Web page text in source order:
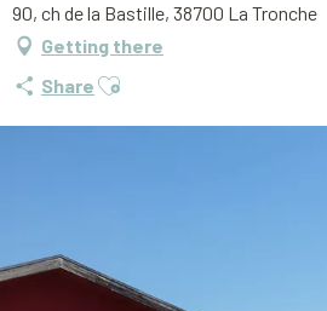
90, ch de la Bastille, 38700 La Tronche
Getting there
Share Ajouter aux favoris